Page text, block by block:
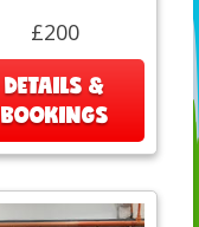
£200
DETAILS &
BOOKINGS